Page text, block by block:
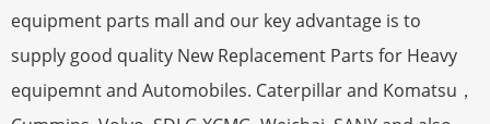
equipment parts mall and our key advantage is to
supply good quality New Replacement Parts for Heavy
equipemnt and Automobiles. Caterpillar and Komatsu，